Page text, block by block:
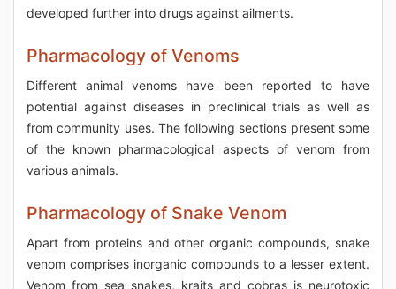
developed further into drugs against ailments.
Pharmacology of Venoms
Different animal venoms have been reported to have
potential against diseases in preclinical trials as well as
from community uses. The following sections present some
of the known pharmacological aspects of venom from
various animals.
Pharmacology of Snake Venom
Apart from proteins and other organic compounds, snake
venom comprises inorganic compounds to a lesser extent.
Venom from sea snakes, kraits and cobras is neurotoxic